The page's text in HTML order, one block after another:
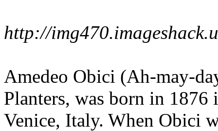
http://
Amedeo Obici (Ah-may-
Planters, was born in
Venice, Italy. When Obici